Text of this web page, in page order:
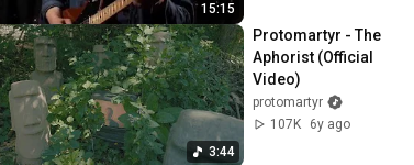
15:15
3:44
Protomartyr - The
Aphorist (Official
Video)
protomartyr
107K
6y ago